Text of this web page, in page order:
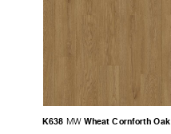
K638 MW Wheat Cornforth Oak